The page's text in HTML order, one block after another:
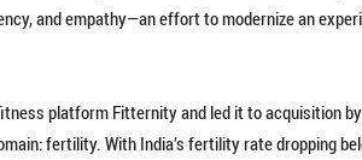
and empathy—an effort to modernize an
platform Fitternity and led it to acquisition
fertility. With India’s fertility rate dropping